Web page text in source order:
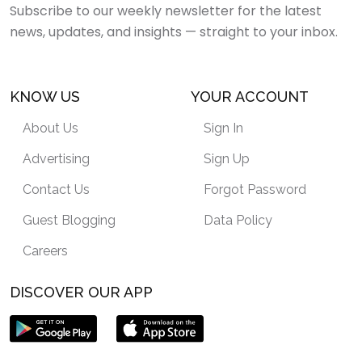
Subscribe to our weekly newsletter for the latest
news, updates, and insights — straight to your inbox.
KNOW US
About Us
Advertising
Contact Us
Guest Blogging
Careers
YOUR ACCOUNT
Sign In
Sign Up
Forgot Password
Data Policy
DISCOVER OUR APP